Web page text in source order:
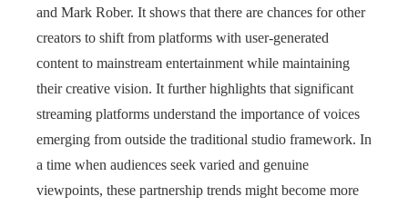
and Mark Rober. It shows that there are chances for other
creators to shift from platforms with user-generated
content to mainstream entertainment while maintaining
their creative vision. It further highlights that significant
streaming platforms understand the importance of voices
emerging from outside the traditional studio framework. In
a time when audiences seek varied and genuine
viewpoints, these partnership trends might become more